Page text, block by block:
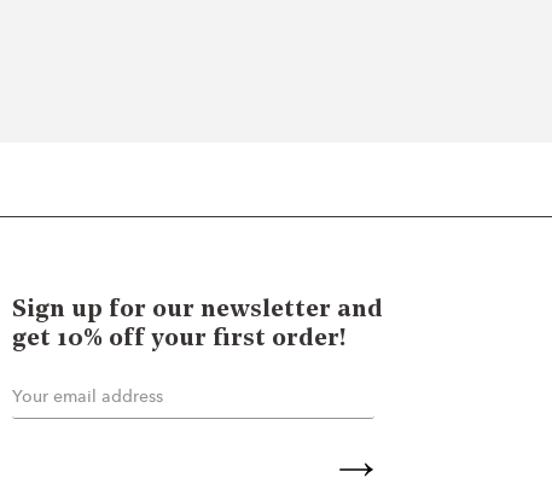
Sign up for our newsletter and
get 10% off your first order!